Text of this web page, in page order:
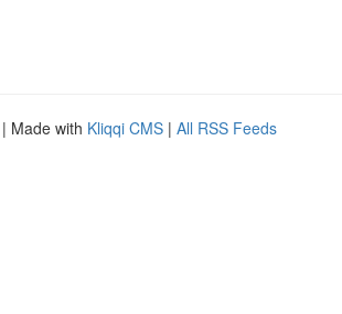
| Made with Kliqqi CMS | All RSS Feeds